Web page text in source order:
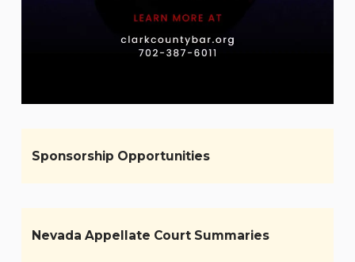
Sponsorship Opportunities
Nevada Appellate Court Summaries